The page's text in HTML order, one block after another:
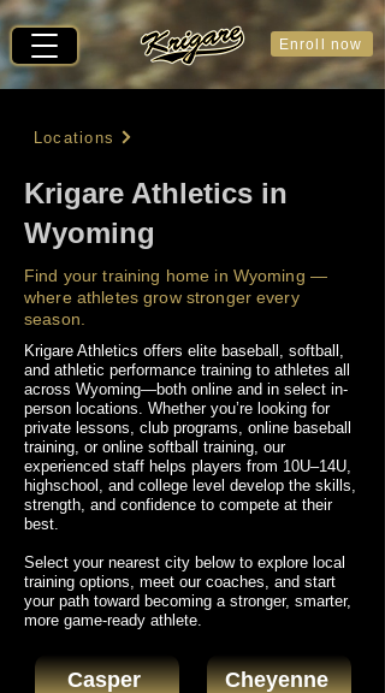
Enroll now
Locations
Krigare Athletics in
Wyoming
Find your training home in Wyoming —
where athletes grow stronger every
season.
Krigare Athletics offers elite baseball, softball,
and athletic performance training to athletes all
across Wyoming—both online and in select in-
person locations. Whether you’re looking for
private lessons, club programs, online baseball
training, or online softball training, our
experienced staff helps players from 10U–14U,
highschool, and college level develop the skills,
strength, and confidence to compete at their
best.
Select your nearest city below to explore local
training options, meet our coaches, and start
your path toward becoming a stronger, smarter,
more game-ready athlete.
Casper Cheyenne